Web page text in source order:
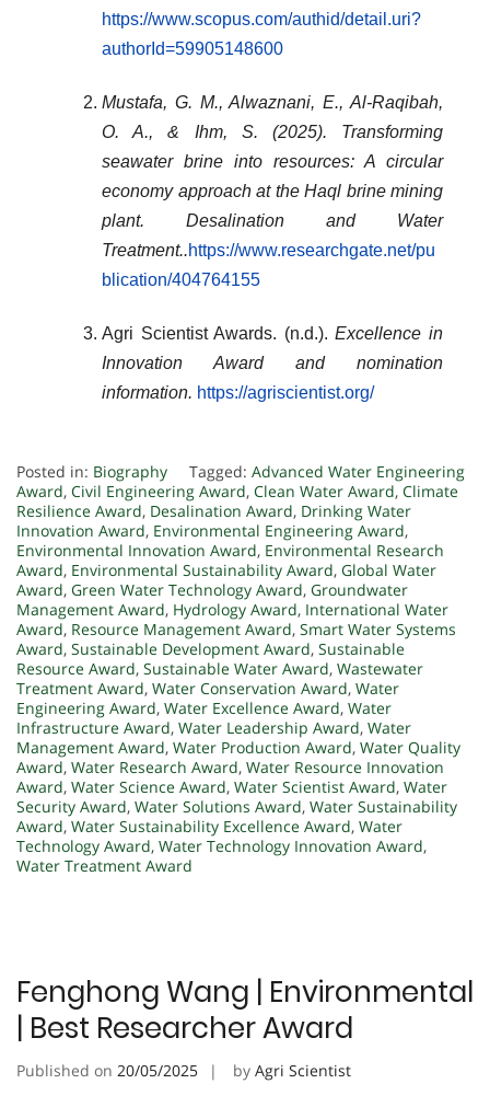
https://www.scopus.com/authid/detail.uri?
authorId=59905148600
Mustafa, G. M., Alwaznani, E., Al-Raqibah,
O. A., & Ihm, S. (2025). Transforming
seawater brine into resources: A circular
economy approach at the Haql brine mining
plant. Desalination and Water
Treatment..https://www.researchgate.net/pu
blication/404764155
Agri Scientist Awards. (n.d.).Excellence in
Innovation Award and nomination
information. https://agriscientist.org/
Posted in: Biography Tagged: Advanced Water Engineering
Award, Civil Engineering Award, Clean Water Award, Climate
Resilience Award, Desalination Award, Drinking Water
Innovation Award, Environmental Engineering Award,
Environmental Innovation Award, Environmental Research
Award, Environmental Sustainability Award, Global Water
Award, Green Water Technology Award, Groundwater
Management Award, Hydrology Award, International Water
Award, Resource Management Award, Smart Water Systems
Award, Sustainable Development Award, Sustainable
Resource Award, Sustainable Water Award, Wastewater
Treatment Award, Water Conservation Award, Water
Engineering Award, Water Excellence Award, Water
Infrastructure Award, Water Leadership Award, Water
Management Award, Water Production Award, Water Quality
Award, Water Research Award, Water Resource Innovation
Award, Water Science Award, Water Scientist Award, Water
Security Award, Water Solutions Award, Water Sustainability
Award, Water Sustainability Excellence Award, Water
Technology Award, Water Technology Innovation Award,
Water Treatment Award
Fenghong Wang | Environmental
| Best Researcher Award
Published on 20/05/2025 by Agri Scientist